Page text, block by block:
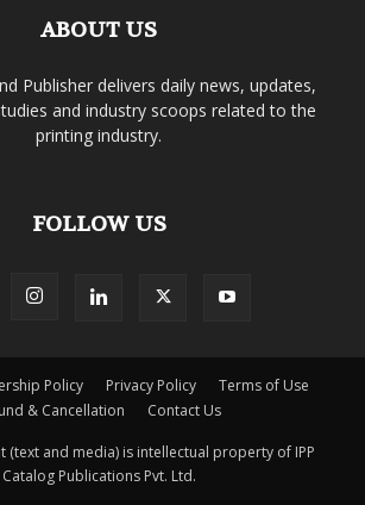
ABOUT US
Publisher delivers daily news, updates,
and industry scoops related to the
printing industry.
FOLLOW US
Policy Privacy Policy
Terms of Use
& Cancellation
Contact Us
(text and media) is intellectual property of IPP
Catalog Publications Pvt. Ltd.